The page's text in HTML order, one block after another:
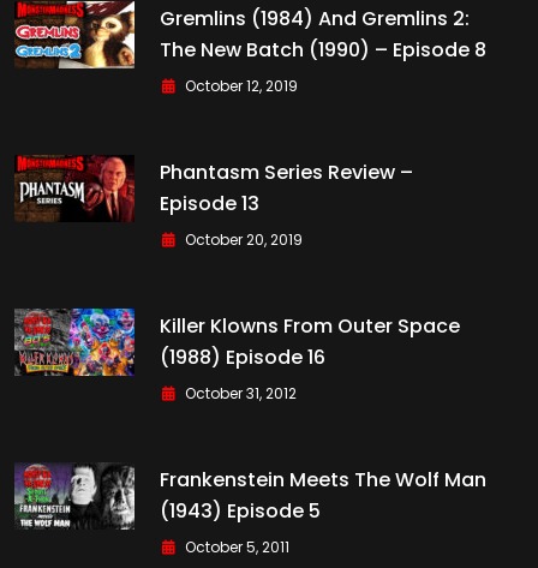
Gremlins (1984) And Gremlins 2:
The New Batch (1990) – Episode 8
October 12, 2019
Phantasm Series Review –
Episode 13
October 20, 2019
Killer Klowns From Outer Space
(1988) Episode 16
October 31, 2012
Frankenstein Meets The Wolf Man
(1943) Episode 5
October 5, 2011